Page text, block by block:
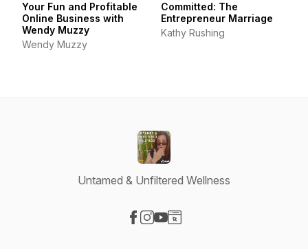
Your Fun and Profitable
Online Business with
Wendy Muzzy
Wendy Muzzy
Committed: The
Entrepreneur Marriage
Kathy Rushing
Untamed & Unfiltered Wellness